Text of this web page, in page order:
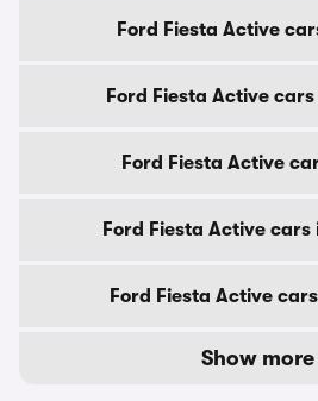
Ford Fiesta Active
Ford Fiesta Active
Ford Fiesta Active
Ford Fiesta Active
Ford Fiesta Active
Show more